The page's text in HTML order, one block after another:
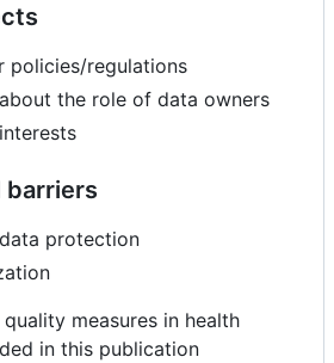
policies/regulations
the role of data owners
barriers
protection
measures in health
in this publication